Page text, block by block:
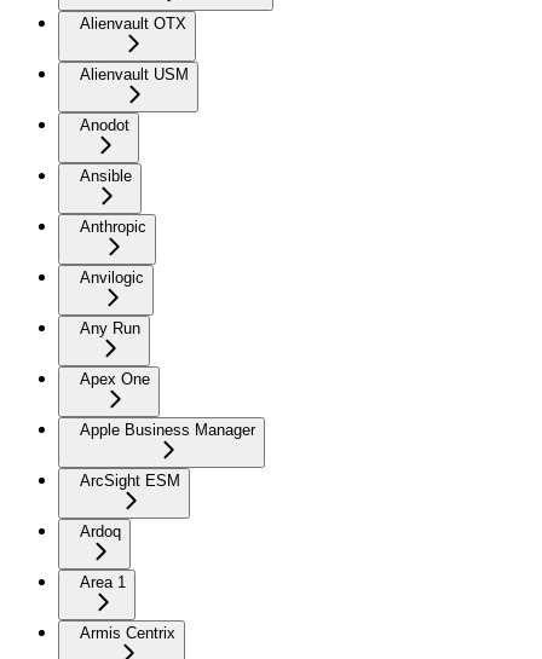
Alienvault OTX
Alienvault USM
Anodot
Ansible
Anthropic
Anvilogic
Any Run
Apex One
Apple Business Manager
ArcSight ESM
Ardoq
Area 1
Armis Centrix